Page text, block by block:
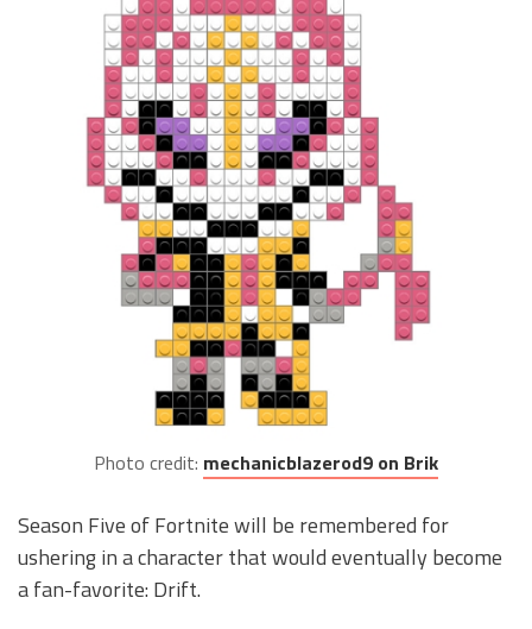
Photo credit: mechanicblazerod9 on Brik
Season Five of Fortnite will be remembered for
ushering in a character that would eventually become
a fan-favorite: Drift.